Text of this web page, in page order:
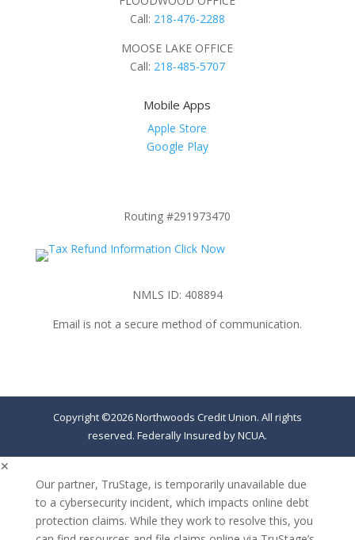
Call: 218-476-2288
MOOSE LAKE OFFICE
Call: 218-485-5707
Mobile Apps
Apple Store
Google Play
Routing #291973470
NMLS ID: 408894
Email is not a secure method of communication.
Copyright ©2026 Northwoods Credit Union. All rights
reserved. Federally Insured by NCUA.
✕
Our partner, TruStage, is temporarily unavailable due
to a cybersecurity incident, which impacts online debt
protection claims. While they work to resolve this, you